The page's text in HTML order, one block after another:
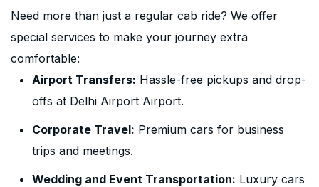
Need more than just a regular cab ride? We offer
special services to make your journey extra
comfortable:
Airport Transfers: Hassle-free pickups and drop-
offs at Delhi Airport Airport.
Corporate Travel: Premium cars for business
trips and meetings.
Wedding and Event Transportation: Luxury cars